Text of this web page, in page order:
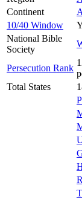
Continent
10/40 Window
National Bible
Society
Persecution Rank
Total States